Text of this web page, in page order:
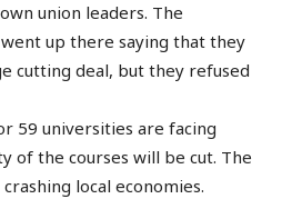
union leaders. The
up there saying that they
cutting deal, but they refused
59 universities are facing
of the courses will be cut. The
local economies.